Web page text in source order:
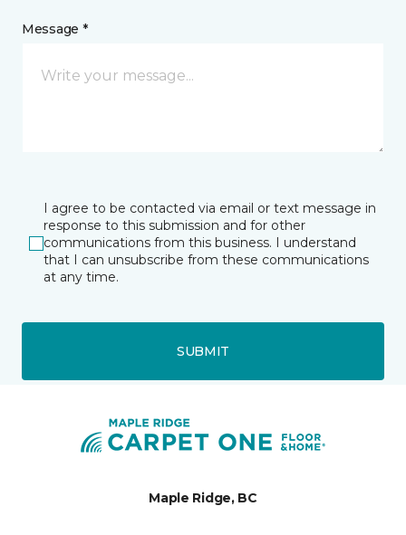
Message *
I agree to be contacted via email or text message in
response to this submission and for other
communications from this business. I understand
that I can unsubscribe from these communications
at any time.
SUBMIT
Maple Ridge, BC